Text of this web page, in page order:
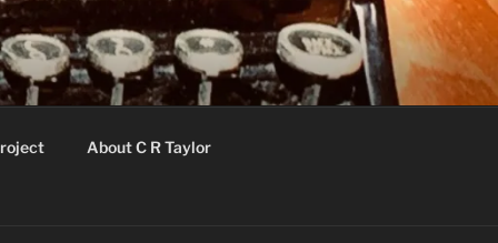
About C R Taylor